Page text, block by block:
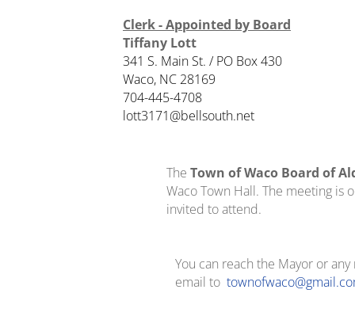
The Town of Waco Board of
Waco Town Hall. The meeting is
invited to attend.
Clerk - Appointed by Board
Tiffany Lott
341 S. Main St. / PO Box 430
Waco, NC 28169
704-445-4708
​lott3171@bellsouth.net
You can reach the Mayor or
email to